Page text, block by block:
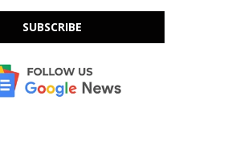
SUBSCRIBE